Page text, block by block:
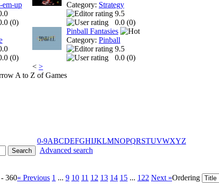
em-up
(0)
(0)
Category: Strategy
9.5
0.0 (0)
Pinball Fantasies
Category: Pinball
9.5
0.0 (0)
< >
A to Z of Games
0-9ABCDEFGHIJKLMNOPQRSTUVWXYZ
Advanced search
360« Previous 1 ... 9 10 11 12 13 14 15 ... 122 Next »Ordering